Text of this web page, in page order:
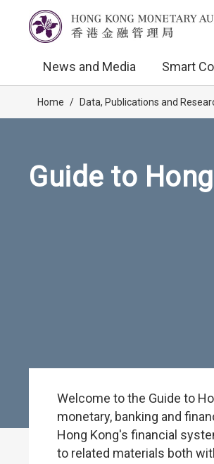
News and Media Smart
Home / Data, Publications and
Guide to
Welcome to the Guide to
monetary, banking and
Hong Kong's financial
to related materials both